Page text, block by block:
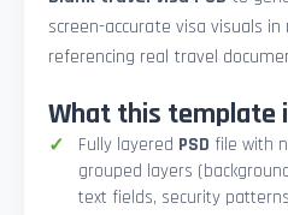
screen-accurate visa visuals
referencing real travel
What this template
Fully layered PSD file with
grouped layers
text fields, security